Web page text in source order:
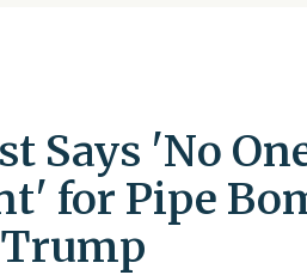
Says 'No
for Pipe